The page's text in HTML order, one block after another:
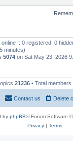
:: 0 registered, 0
minutes)
5074 on Sat May 23, 2026
21236 • Total members
Delete
Contact us
by phpBB® Forum Software
Privacy| Terms